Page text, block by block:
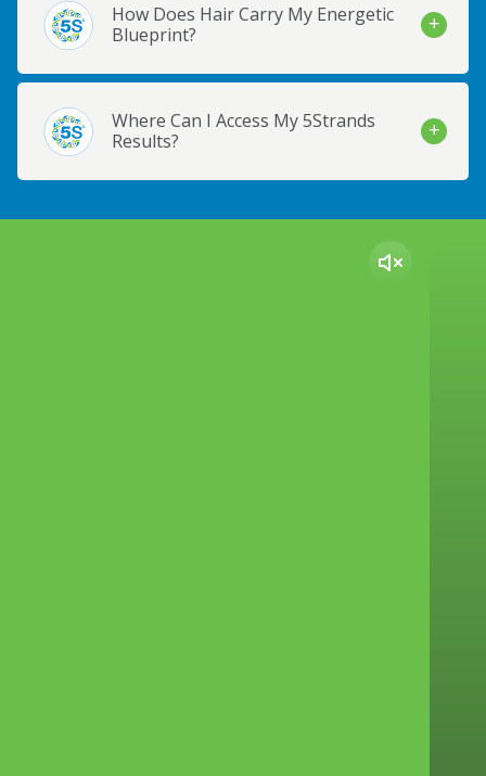
How Does Hair Carry My Energetic
Blueprint?
Where Can I Access My 5Strands
Results?